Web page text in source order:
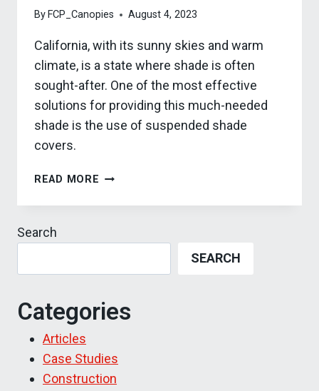
By FCP_Canopies August 4, 2023
California, with its sunny skies and warm
climate, is a state where shade is often
sought-after. One of the most effective
solutions for providing this much-needed
shade is the use of suspended shade
covers.
READ MORE 3
TO
SUSPENDED
COVERS
CALIFORNIA
Search
SEARCH
Categories
Articles
Case Studies
Construction